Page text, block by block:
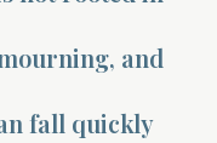
and
fall quickly